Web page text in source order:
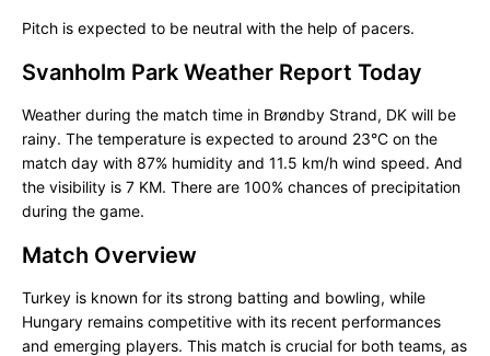
Pitch is expected to be neutral with the help of pacers.
Svanholm Park Weather Report Today
Weather during the match time in Brøndby Strand, DK will be
rainy. The temperature is expected to around 23°C on the
match day with 87% humidity and 11.5 km/h wind speed. And
the visibility is 7 KM. There are 100% chances of precipitation
during the game.
Match Overview
Turkey is known for its strong batting and bowling, while
Hungary remains competitive with its recent performances
and emerging players. This match is crucial for both teams, as